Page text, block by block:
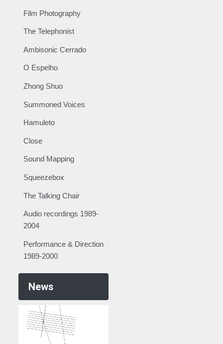
Film Photography
The Telephonist
Ambisonic Cerrado
O Espelho
Zhong Shuo
Summoned Voices
Hamuleto
Close
Sound Mapping
Squeezebox
The Talking Chair
Audio recordings 1989-
2004
Performance & Direction
1989-2000
News